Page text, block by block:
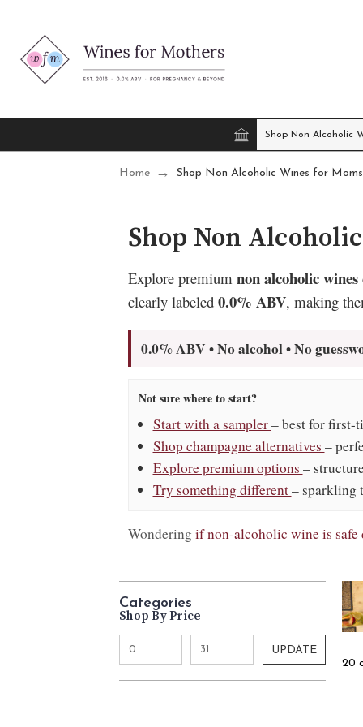
Shop Non Alcoholic
Home Shop Non Alcoholic Wines for Moms
Shop Non
Explore premium non alcoholic wines
clearly labeled 0.0% ABV, making
0.0% ABV • No alcohol • No
Not sure where to start?
Start with a sampler– best for first-
Shop champagne alternatives –
Explore premium options –
Try something different– sparkling
Wondering if non-alcoholic wine is
Categories
Shop By Price
UPDATE
20